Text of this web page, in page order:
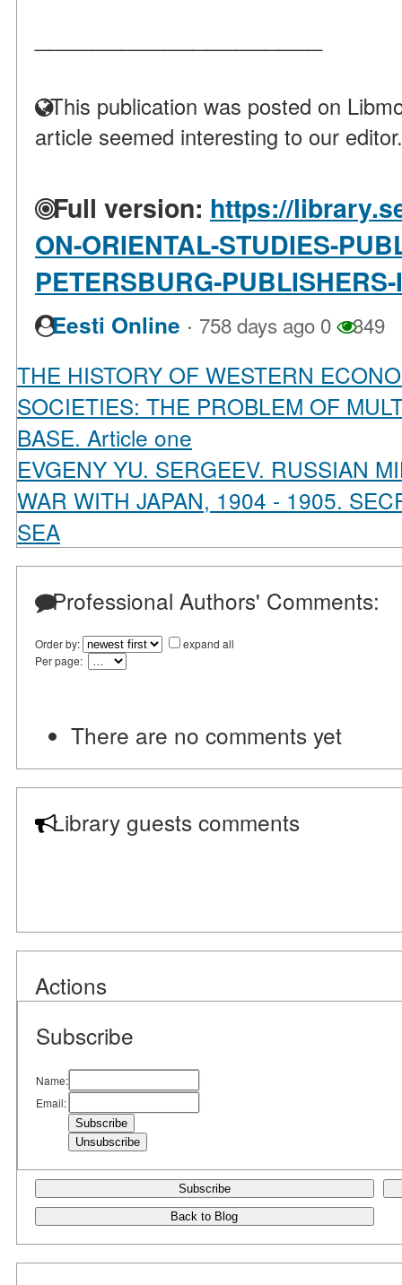
This publication was posted on
article seemed interesting to our editor.
Full version: https://
ON-ORIENTAL-STUDIES-
PETERSBURG-
Eesti Online · 758 days ago 0 349
THE HISTORY OF WESTERN
SOCIETIES: THE PROBLEM OF
BASE. Article one
EVGENY YU. SERGEEV. RUSSIAN
WAR WITH JAPAN, 1904 - 1905.
SEA
Professional Authors' Comments:
Order by:
expand all
Per page:
There are no comments yet
Library guests comments
Actions
Subscribe
Name:
Email:
Subscribe
Back to Blog